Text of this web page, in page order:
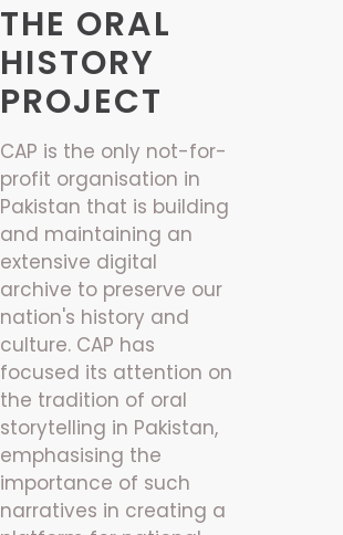
THE ORAL
HISTORY
PROJECT
CAP is the only not-for-
profit organisation in
Pakistan that is building
and maintaining an
extensive digital
archive to preserve our
nation's history and
culture. CAP has
focused its attention on
the tradition of oral
storytelling in Pakistan,
emphasising the
importance of such
narratives in creating a